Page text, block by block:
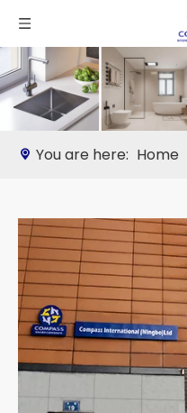
You are here: Home